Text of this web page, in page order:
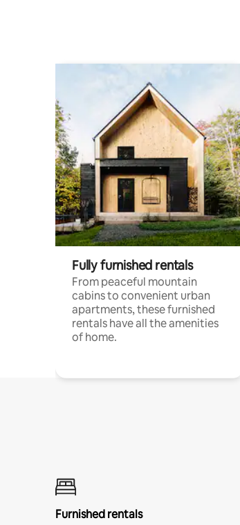
Fully furnished rentals
From peaceful mountain
cabins to convenient urban
apartments, these furnished
rentals have all the amenities
of home.
Furnished rentals